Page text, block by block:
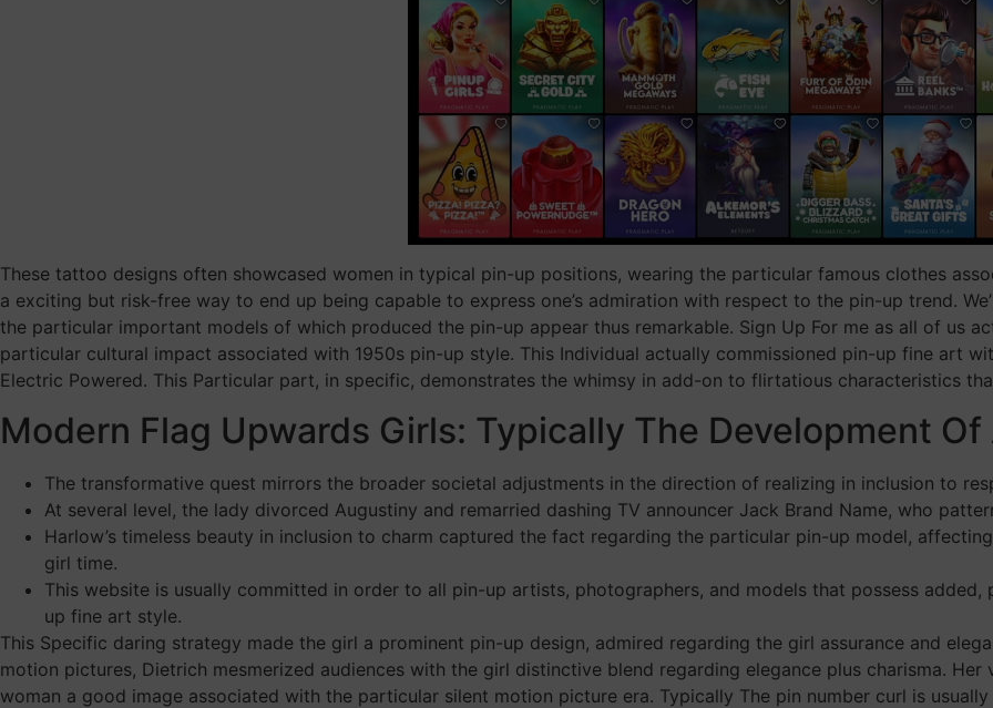
These tattoo designs often showcased women in typical pin-up positions, wearing the particular famous clothes
a exciting but risk-free way to end up being capable to express one’s admiration with respect to the pin-up trend.
the particular important models of which produced the pin-up appear thus remarkable. Sign Up For me as all of us
particular cultural impact associated with 1950s pin-up style. This Individual actually commissioned pin-up fine art
Electric Powered. This Particular part, in specific, demonstrates the whimsy in add-on to flirtatious characteristics
Modern Flag Upwards Girls: Typically The Development
The transformative quest mirrors the broader societal adjustments in the direction of realizing in inclusion to
At several level, the lady divorced Augustiny and remarried dashing TV announcer Jack Brand Name, who
Harlow’s timeless beauty in inclusion to charm captured the fact regarding the particular pin-up model,
girl time.
This website is usually committed in order to all pin-up artists, photographers, and models that possess
up fine art style.
This Specific daring strategy made the girl a prominent pin-up design, admired regarding the girl assurance and
motion pictures, Dietrich mesmerized audiences with the girl distinctive blend regarding elegance plus charisma.
woman a good image associated with the particular silent motion picture era. Typically The pin number curl is